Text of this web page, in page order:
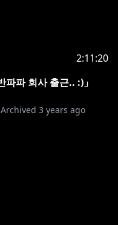
2:11:20
파 회사 출근.. :)」
Archived 3 years ago